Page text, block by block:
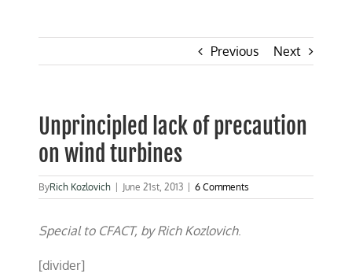
Previous Next
Unprincipled lack of precaution
on wind turbines
ByRich Kozlovich June 21st, 2013 6 Comments
Special to CFACT, by Rich Kozlovich.
[divider]